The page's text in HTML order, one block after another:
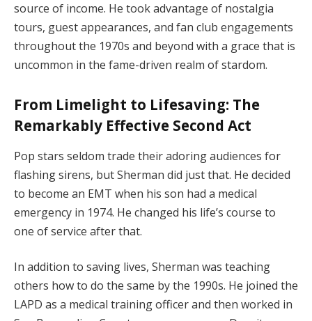
source of income. He took advantage of nostalgia
tours, guest appearances, and fan club engagements
throughout the 1970s and beyond with a grace that is
uncommon in the fame-driven realm of stardom.
From Limelight to Lifesaving: The
Remarkably Effective Second Act
Pop stars seldom trade their adoring audiences for
flashing sirens, but Sherman did just that. He decided
to become an EMT when his son had a medical
emergency in 1974. He changed his life’s course to
one of service after that.
In addition to saving lives, Sherman was teaching
others how to do the same by the 1990s. He joined the
LAPD as a medical training officer and then worked in